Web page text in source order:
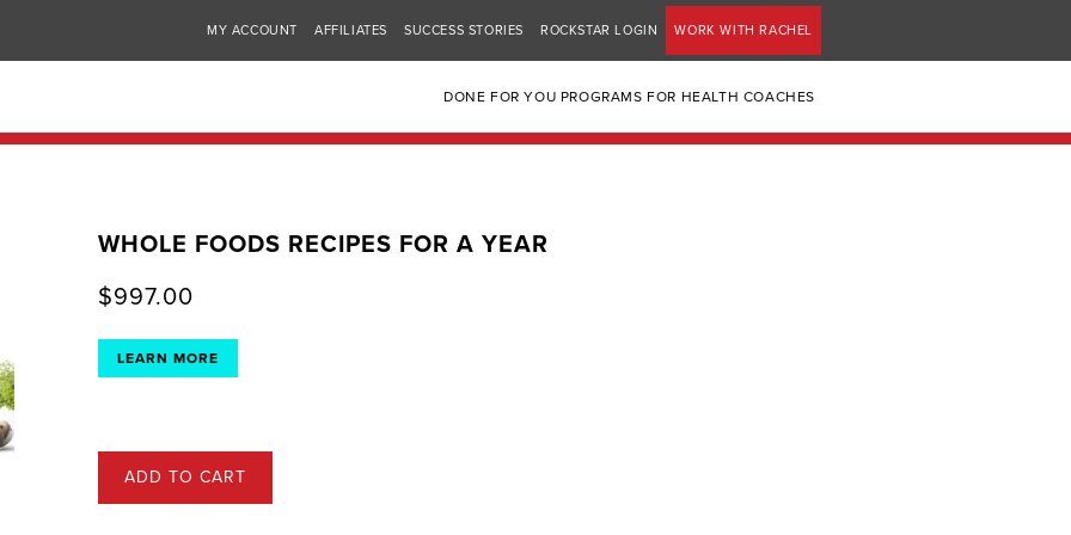
MY ACCOUNT AFFILIATES SUCCESS STORIES ROCKSTAR LOGIN WORK WITH RACHEL
DONE FOR YOU PROGRAMS FOR HEALTH COACHES
WHOLE FOODS RECIPES FOR A YEAR
$997.00
LEARN MORE
ADD TO CART